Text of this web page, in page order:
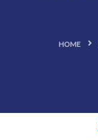
HOME